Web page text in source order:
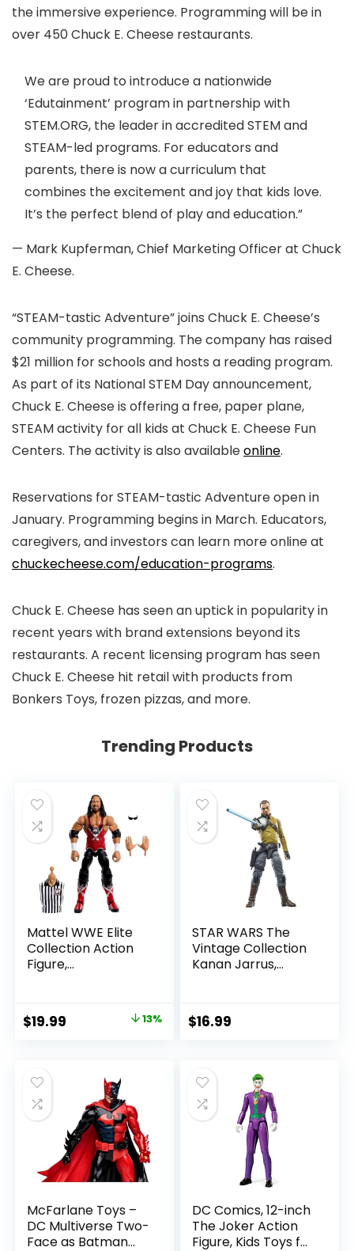
the immersive experience. Programming will be in
over 450 Chuck E. Cheese restaurants.
We are proud to introduce a nationwide
‘Edutainment’ program in partnership with
STEM.ORG, the leader in accredited STEM and
STEAM-led programs. For educators and
parents, there is now a curriculum that
combines the excitement and joy that kids love.
It’s the perfect blend of play and education.”
— Mark Kupferman, Chief Marketing Officer at Chuck
E. Cheese.
“STEAM-tastic Adventure” joins Chuck E. Cheese’s
community programming. The company has raised
$21 million for schools and hosts a reading program.
As part of its National STEM Day announcement,
Chuck E. Cheese is offering a free, paper plane,
STEAM activity for all kids at Chuck E. Cheese Fun
Centers. The activity is also availableonline.
Reservations for STEAM-tastic Adventure open in
January. Programming begins in March. Educators,
caregivers, and investors can learn more online at
chuckecheese.com/education-programs.
Chuck E. Cheese has seen an uptick in popularity in
recent years with brand extensions beyond its
restaurants. A recent licensing program has seen
Chuck E. Cheese hit retail with products from
Bonkers Toys, frozen pizzas, and more.
Trending Products
Mattel WWE Elite
Collection Action
Figure,
with Accessory &
Referee Build-A-
Original
$22.99.
$19.99
$19.99.
13%
STAR WARS The
Vintage Collection
Kanan Jarrus,
Figure
$16.99
McFarlane Toys –
DC Multiverse Two-
Face as Batman
DC Comics, 12-inch
The Joker Action
Figure, Kids Toys for